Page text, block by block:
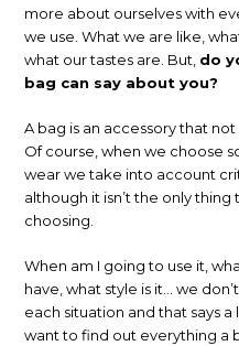
more about ourselves with
we use. What we are like,
what our tastes are. But, do
bag can say about you?
A bag is an accessory that
Of course, when we choose
wear we take into account
although it isn’t the only
choosing.
When am I going to use it,
have, what style is it… we
each situation and that says
want to find out everything a